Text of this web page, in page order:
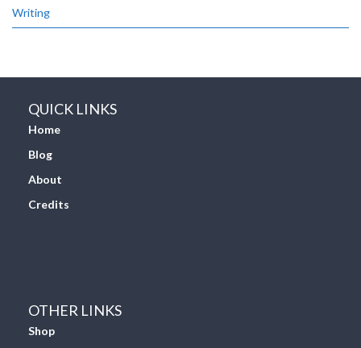
Writing
QUICK LINKS
Home
Blog
About
Credits
OTHER LINKS
Shop